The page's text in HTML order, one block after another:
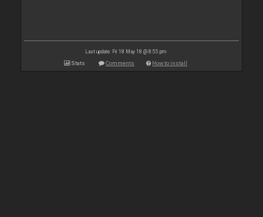
Last update: Fri 18 May 18 @ 8:55 pm
Stats Comments How to install